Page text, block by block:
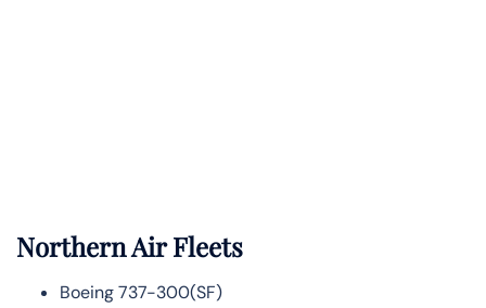
Northern Air Fleets
Boeing 737-300(SF)